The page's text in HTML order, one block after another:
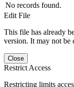
No records found.
Edit File
This file has already
version. It may not be
Close
Restrict Access
Restricting limits